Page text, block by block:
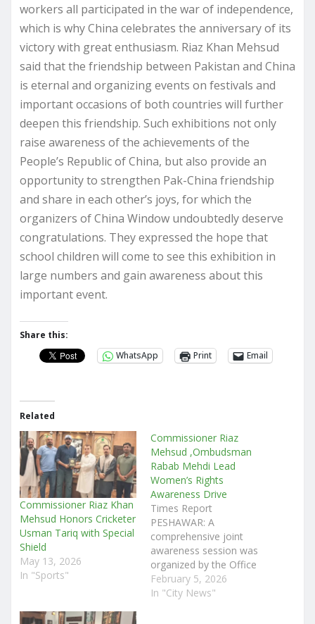
workers all participated in the war of independence,
which is why China celebrates the anniversary of its
victory with great enthusiasm. Riaz Khan Mehsud
said that the friendship between Pakistan and China
is eternal and organizing events on festivals and
important occasions of both countries will further
deepen this friendship. Such exhibitions not only
raise awareness of the achievements of the
People’s Republic of China, but also provide an
opportunity to strengthen Pak-China friendship
and share in each other’s joys, for which the
organizers of China Window undoubtedly deserve
congratulations. They expressed the hope that
school children will come to see this exhibition in
large numbers and gain awareness about this
important event.
Share this:
WhatsApp
Print Email
Related
Commissioner Riaz Khan
Mehsud Honors Cricketer
Usman Tariq with Special
Shield
May 13, 2026
In "Sports"
Commissioner Riaz
Mehsud ,Ombudsman
Rabab Mehdi Lead
Women’s Rights
Awareness Drive
Times Report
PESHAWAR: A
comprehensive joint
awareness session was
organized by the Office
of the Commissioner
Peshawar Division, in
February 5, 2026
In "City News"